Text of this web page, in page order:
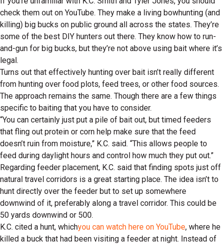
check them out on YouTube. They make a living bowhunting (and
killing) big bucks on public ground all across the states. They’re
some of the best DIY hunters out there. They know how to run-
and-gun for big bucks, but they’re not above using bait where it’s
legal.
Turns out that effectively hunting over bait isn’t really different
from hunting over food plots, feed trees, or other food sources.
The approach remains the same. Though there are a few things
specific to baiting that you have to consider.
“You can certainly just put a pile of bait out, but timed feeders
that fling out protein or corn help make sure that the feed
doesn’t ruin from moisture,” K.C. said. “This allows people to
feed during daylight hours and control how much they put out.”
Regarding feeder placement, K.C. said that finding spots just off
natural travel corridors is a great starting place. The idea isn’t to
hunt directly over the feeder but to set up somewhere
downwind of it, preferably along a travel corridor. This could be
50 yards downwind or 500.
K.C. cited a hunt, whichyou can watch here on YouTube, where he
killed a buck that had been visiting a feeder at night. Instead of